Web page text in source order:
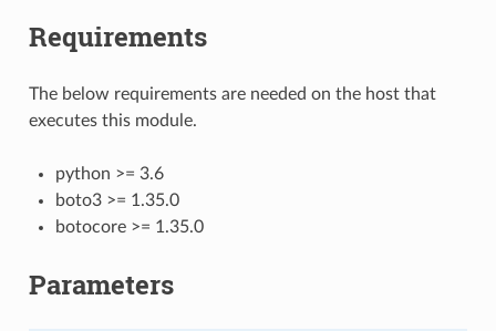
Requirements
The below requirements are needed on the host that
executes this module.
python >= 3.6
boto3 >= 1.35.0
botocore >= 1.35.0
Parameters